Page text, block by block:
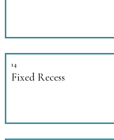
14
Fixed Recess